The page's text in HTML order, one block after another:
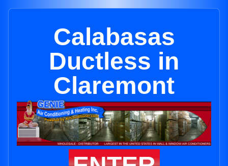
Calabasas
Ductless in
Claremont